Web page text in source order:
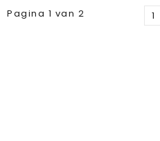
Pagina 1 van 2 1